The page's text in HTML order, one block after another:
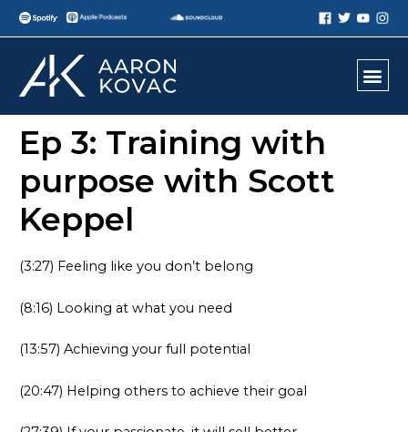
Ep 3: Training with
purpose with Scott
Keppel
(3:27) Feeling like you don’t belong
(8:16) Looking at what you need
(13:57) Achieving your full potential
(20:47) Helping others to achieve their goal